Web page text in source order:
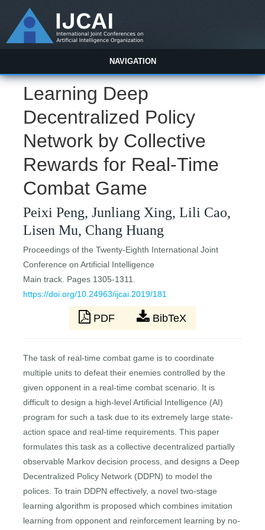
NAVIGATION
Learning Deep
Decentralized Policy
Network by Collective
Rewards for Real-Time
Combat Game
Peixi Peng, Junliang Xing, Lili Cao,
Lisen Mu, Chang Huang
Proceedings of the Twenty-Eighth International Joint
Conference on Artificial Intelligence
Main track. Pages 1305-1311.
https://doi.org/10.24963/ijcai.2019/181
PDF BibTeX
The task of real-time combat game is to coordinate
multiple units to defeat their enemies controlled by the
given opponent in a real-time combat scenario. It is
difficult to design a high-level Artificial Intelligence (AI)
program for such a task due to its extremely large state-
action space and real-time requirements. This paper
formulates this task as a collective decentralized partially
observable Markov decision process, and designs a Deep
Decentralized Policy Network (DDPN) to model the
polices. To train DDPN effectively, a novel two-stage
learning algorithm is proposed which combines imitation
learning from opponent and reinforcement learning by no-